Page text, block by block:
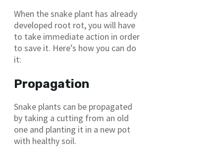
When the snake plant has already
developed root rot, you will have
to take immediate action in order
to save it. Here’s how you can do
it:
Propagation
Snake plants can be propagated
by taking a cutting from an old
one and planting it in a new pot
with healthy soil.